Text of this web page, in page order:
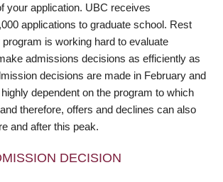
your application. UBC receives
applications to graduate school. Rest
is working hard to evaluate
admissions decisions as efficiently as
decisions are made in February and
dependent on the program to which
therefore, offers and declines can also
and after this peak.
DECISION